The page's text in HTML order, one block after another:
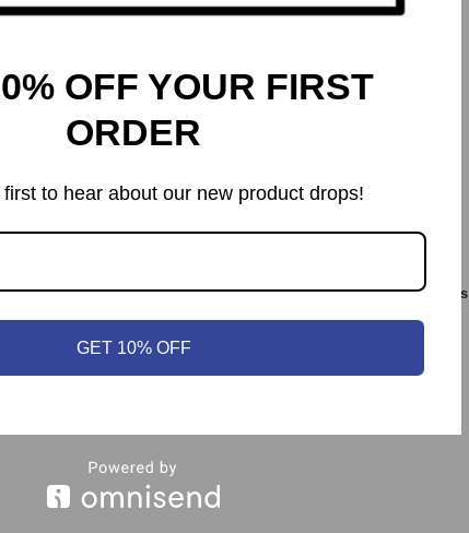
PARKS
440-3552 |info@meepleandsheep.ca|shipping & returns
OFF YOUR FIRST
ORDER
to hear about our new product drops!
GET 10% OFF